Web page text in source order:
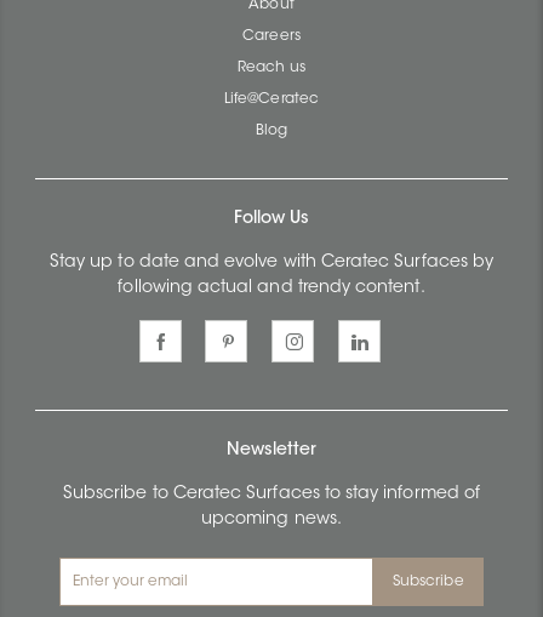
About
Careers
Reach us
Life@Ceratec
Blog
Follow Us
Stay up to date and evolve with Ceratec Surfaces by
following actual and trendy content.
Newsletter
Subscribe to Ceratec Surfaces to stay informed of
upcoming news.
Subscribe